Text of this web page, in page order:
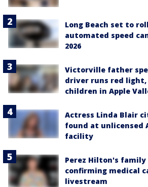
Long Beach set to
automated speed
2026
Victorville father
driver runs red
children in Apple
Actress Linda Blair
found at unlicensed
facility
Perez Hilton's
confirming medical
livestream